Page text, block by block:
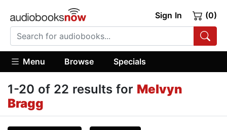
Sign In (0)
Menu Browse Specials
1-20 of 22 results for Melvyn
Bragg